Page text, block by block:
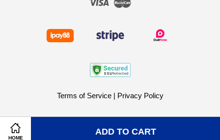
HOME
ADD TO CART
Terms of Service| Privacy Policy